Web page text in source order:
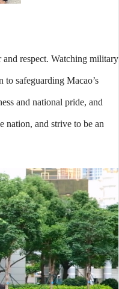
respect. Watching military
to safeguarding Macao’s
and national pride, and
and strive to be an